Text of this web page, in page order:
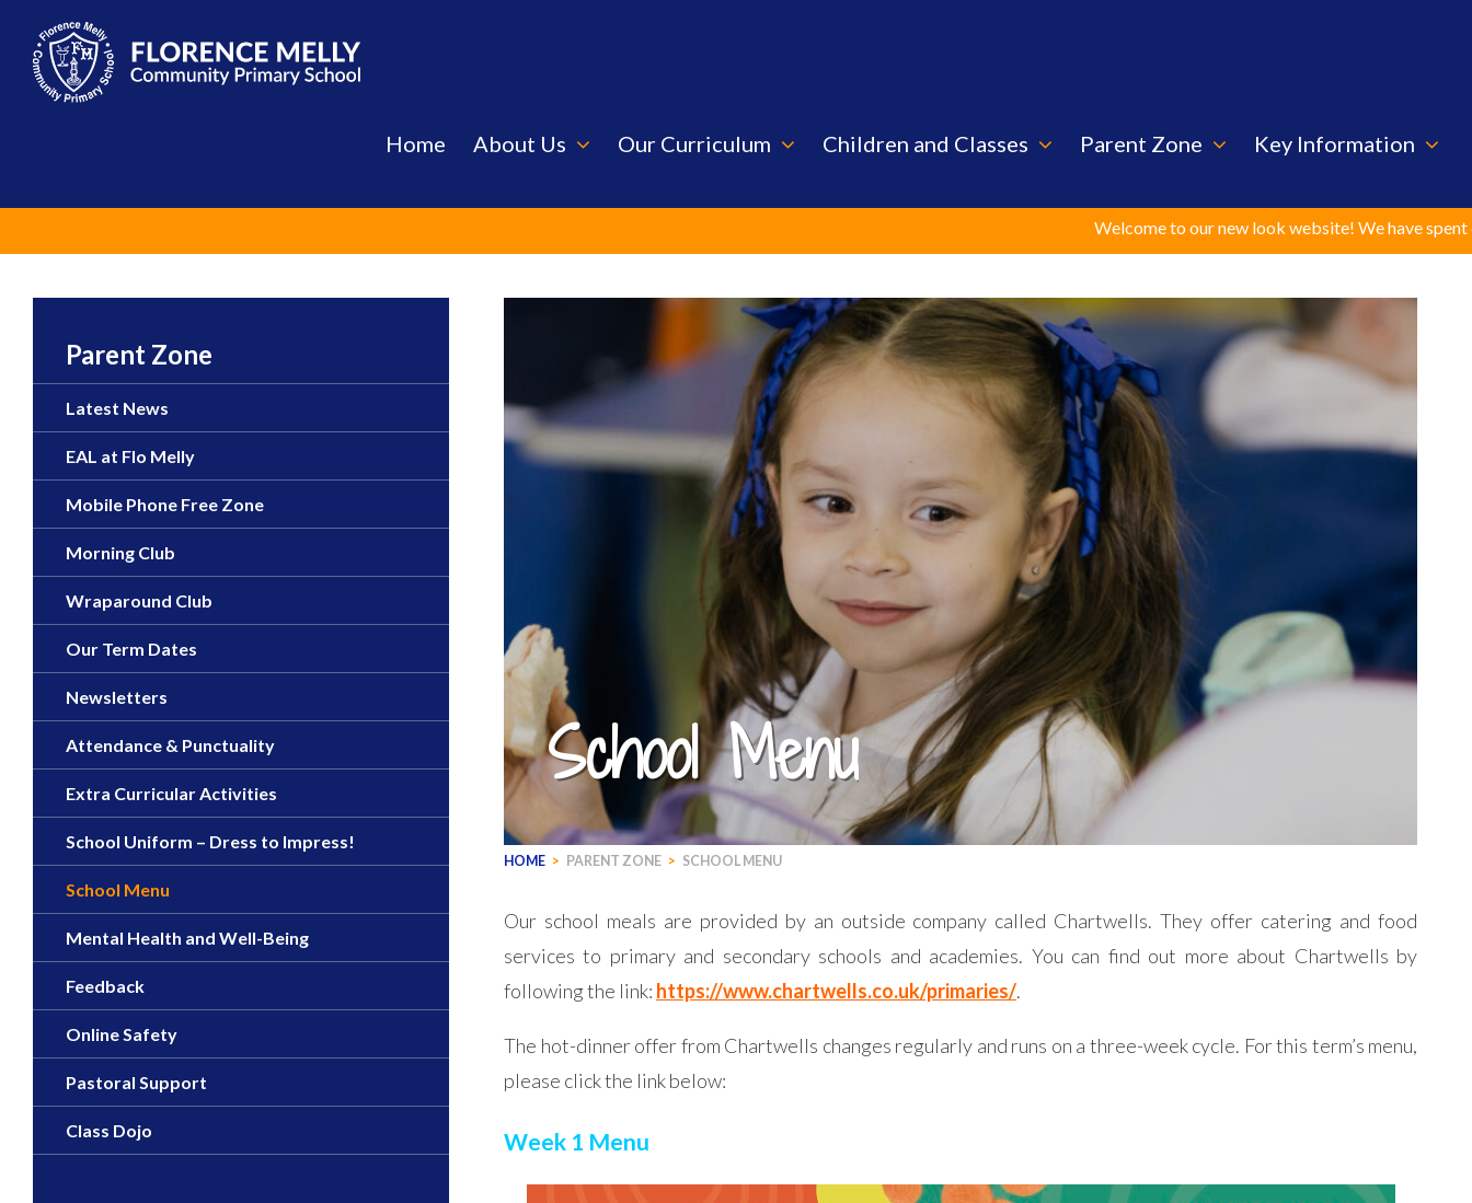
content
Home About Us Our Curriculum Children and Classes Parent Zone Key Information
Welcome to our new look website! We have spent
School Menu
HOME > PARENT ZONE > SCHOOL MENU
Our school meals are provided by an outside company called Chartwells. They offer catering and food
services to primary and secondary schools and academies. You can find out more about Chartwells by
following the link: https://www.chartwells.co.uk/primaries/.
The hot-dinner offer from Chartwells changes regularly and runs on a three-week cycle. For this term’s menu,
please click the link below:
Week 1 Menu
Parent Zone
Latest News
EAL at Flo Melly
Mobile Phone Free Zone
Morning Club
Wraparound Club
Our Term Dates
Newsletters
Attendance & Punctuality
Extra Curricular Activities
School Uniform – Dress to Impress!
School Menu
Mental Health and Well-Being
Feedback
Online Safety
Pastoral Support
Class Dojo